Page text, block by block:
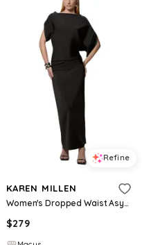
Refine
KAREN MILLEN
Women's Dropped Waist Asymmetric Maxi Dress - Black
$279